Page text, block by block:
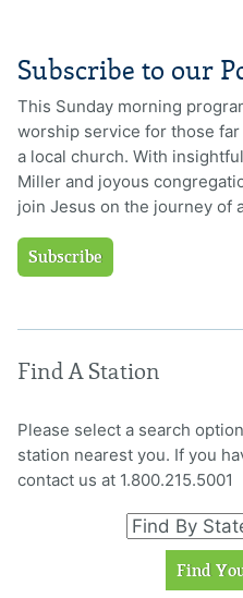
Subscribe to our
This Sunday morning
worship service for those
a local church. With
Miller and joyous
join Jesus on the journey of
Subscribe
Find A Station
Please select a search
station nearest you. If you
contact us at 1.800.215.5001